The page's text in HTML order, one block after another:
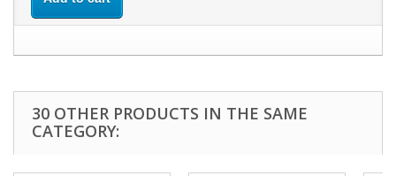
30 OTHER PRODUCTS IN THE SAME
CATEGORY: